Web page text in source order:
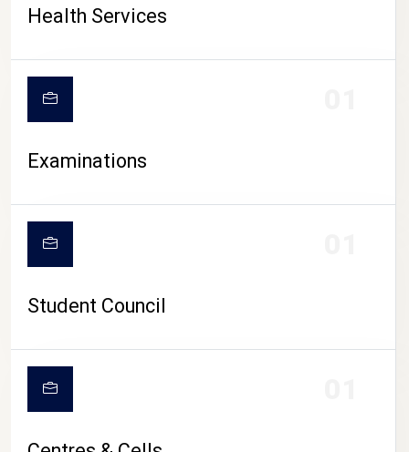
Health Services
Examinations
Student Council